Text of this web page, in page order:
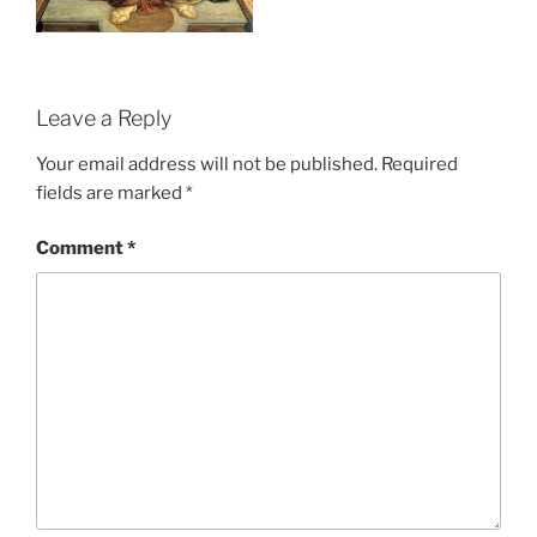
Leave a Reply
Your email address will not be published. Required
fields are marked *
Comment*